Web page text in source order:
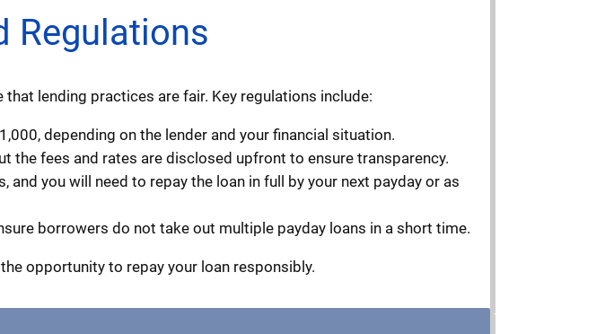
Regulations
lending practices are fair. Key regulations include:
depending on the lender and your financial situation.
the fees and rates are disclosed upfront to ensure transparency.
you will need to repay the loan in full by your next payday or as
borrowers do not take out multiple payday loans in a short time.
opportunity to repay your loan responsibly.